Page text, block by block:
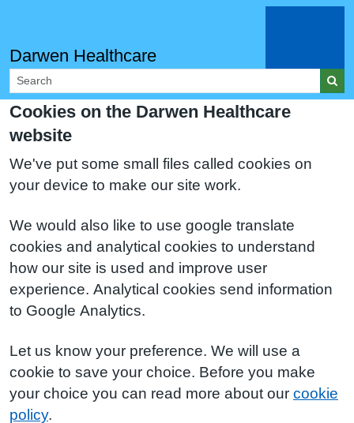
Cookies on the Darwen Healthcare
website
We've put some small files called cookies on
your device to make our site work.
We would also like to use google translate
cookies and analytical cookies to understand
how our site is used and improve user
experience. Analytical cookies send information
to Google Analytics.
Let us know your preference. We will use a
cookie to save your choice. Before you make
your choice you can read more about our cookie
policy.
Darwen Healthcare